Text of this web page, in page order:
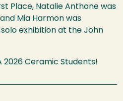
Place, Natalie Anthone was
Mia Harmon was
exhibition at the John
2026 Ceramic Students!